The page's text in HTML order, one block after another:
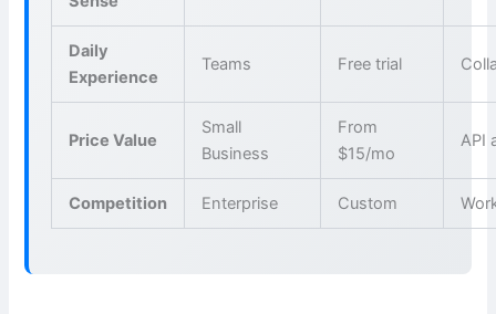
Daily
Experience
Teams Free trial
Price Value
Small
Business
From
$15/mo
API
Competition Enterprise Custom